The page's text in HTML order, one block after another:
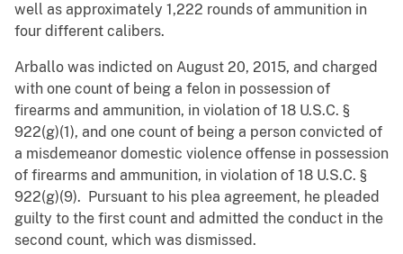
well as approximately 1,222 rounds of ammunition in
four different calibers.
Arballo was indicted on August 20, 2015, and charged
with one count of being a felon in possession of
firearms and ammunition, in violation of 18 U.S.C. §
922(g)(1), and one count of being a person convicted of
a misdemeanor domestic violence offense in possession
of firearms and ammunition, in violation of 18 U.S.C. §
922(g)(9). Pursuant to his plea agreement, he pleaded
guilty to the first count and admitted the conduct in the
second count, which was dismissed.